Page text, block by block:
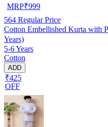
MRP₹999
564 Regular Price
Cotton Embellished Kurta with
Years)
5-6 Years
Cotton
ADD
₹425
OFF